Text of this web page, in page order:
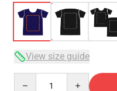
View size guide